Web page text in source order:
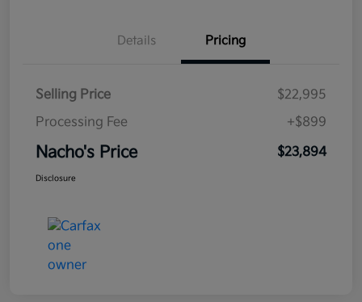
Details Pricing
Selling Price
$22,995
Processing Fee
+$899
Nacho's Price $23,894
Disclosure